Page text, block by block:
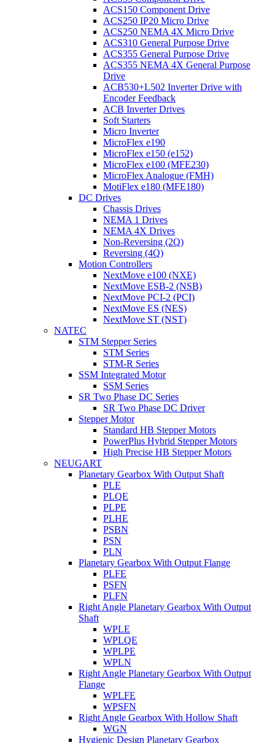
ACS150 Component Drive
ACS250 IP20 Micro Drive
ACS250 NEMA 4X Micro Drive
ACS310 General Purpose Drive
ACS355 General Purpose Drive
ACS355 NEMA 4X General Purpose
Drive
ACB530+L502 Inverter Drive with
Encoder Feedback
ACB Inverter Drives
Soft Starters
Micro Inverter
MicroFlex e190
MicroFlex e150 (e152)
MicroFlex e100 (MFE230)
MicroFlex Analogue (FMH)
MotiFlex e180 (MFE180)
DC Drives
Chassis Drives
NEMA 1 Drives
NEMA 4X Drives
Non-Reversing (2Q)
Reversing (4Q)
Motion Controllers
NextMove e100 (NXE)
NextMove ESB-2 (NSB)
NextMove PCI-2 (PCI)
NextMove ES (NES)
NextMove ST (NST)
NATEC
STM Stepper Series
STM Series
STM-R Series
SSM Integrated Motor
SSM Series
SR Two Phase DC Series
SR Two Phase DC Driver
Stepper Motor
Standard HB Stepper Motors
PowerPlus Hybrid Stepper Motors
High Precise HB Stepper Motors
NEUGART
Planetary Gearbox With Output Shaft
PLE
PLQE
PLPE
PLHE
PSBN
PSN
PLN
Planetary Gearbox With Output Flange
PLFE
PSFN
PLFN
Right Angle Planetary Gearbox With Output
Shaft
WPLE
WPLQE
WPLPE
WPLN
Right Angle Planetary Gearbox With Output
Flange
WPLFE
WPSFN
Right Angle Gearbox With Hollow Shaft
WGN
Hygienic Design Planetary Gearbox